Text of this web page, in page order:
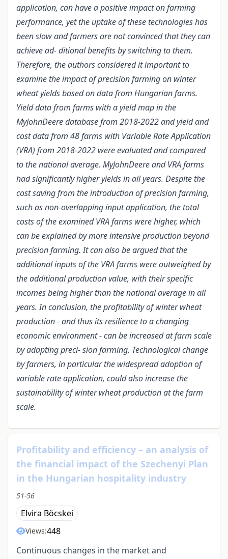
application, can have a positive impact on farming
performance, yet the uptake of these technologies has
been slow and farmers are not convinced that they can
achieve ad- ditional benefits by switching to them.
Therefore, the authors considered it important to
examine the impact of precision farming on winter
wheat yields based on data from Hungarian farms.
Yield data from farms with a yield map in the
MyJohnDeere database from 2018-2022 and yield and
cost data from 48 farms with Variable Rate Application
(VRA) from 2018-2022 were evaluated and compared
to the national average. MyJohnDeere and VRA farms
had significantly higher yields in all years. Despite the
cost saving from the introduction of precision farming,
such as non-overlapping input application, the total
costs of the examined VRA farms were higher, which
can be explained by more intensive production beyond
precision farming. It can also be argued that the
additional inputs of the VRA farms were outweighed by
the additional production value, with their specific
incomes being higher than the national average in all
years. In conclusion, the profitability of winter wheat
production - and thus its resilience to a changing
economic environment - can be increased at farm scale
by adapting preci- sion farming. Technological change
by farmers, in particular the widespread adoption of
variable rate application, could also increase the
sustainability of winter wheat production at the farm
scale.
Profitability and efficiency – an analysis of
the financial impact of the Szechenyi Plan
in the Hungarian hospitality industry
51-56
Elvira Böcskei
Views:448
Continuous changes in the market and